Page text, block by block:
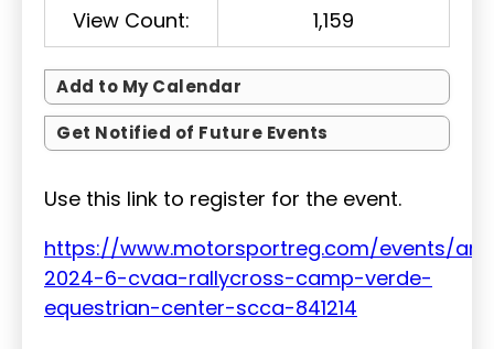
View Count:
1,159
Add to My Calendar
Get Notified of Future Events
Use this link to register for the event.
https://www.motorsportreg.com/events/
2024-6-cvaa-rallycross-camp-verde-
equestrian-center-scca-841214